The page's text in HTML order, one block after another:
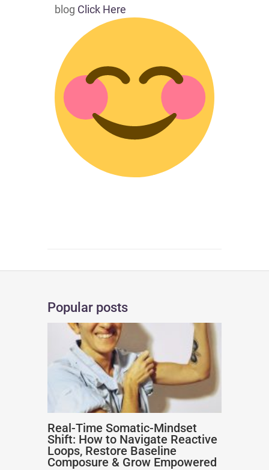
blog Click Here
Popular posts
Real-Time Somatic-Mindset
Shift: How to Navigate Reactive
Loops, Restore Baseline
Composure & Grow Empowered